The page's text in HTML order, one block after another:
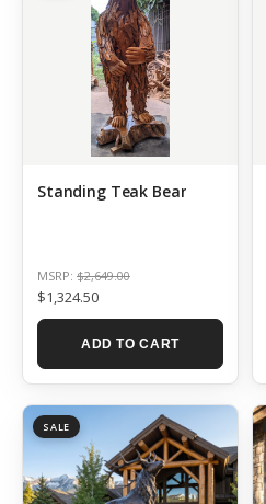
Standing Teak Bear
MSRP: $2,649.00
$1,324.50
ADD TO CART
SALE